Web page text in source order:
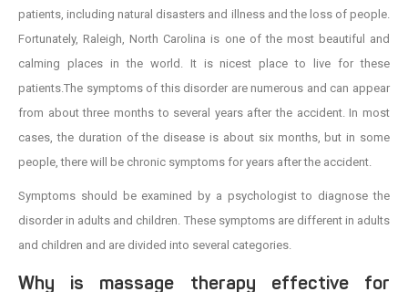
patients, including natural disasters and illness and the loss of people.
Fortunately, Raleigh, North Carolina is one of the most beautiful and
calming places in the world. It is nicest place to live for these
patients.The symptoms of this disorder are numerous and can appear
from about three months to several years after the accident. In most
cases, the duration of the disease is about six months, but in some
people, there will be chronic symptoms for years after the accident.
Symptoms should be examined by a psychologist to diagnose the
disorder in adults and children. These symptoms are different in adults
and children and are divided into several categories.
Why is massage therapy effective for